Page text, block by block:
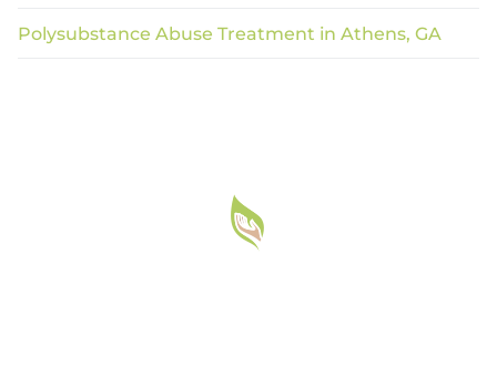
Polysubstance Abuse Treatment in Athens, GA